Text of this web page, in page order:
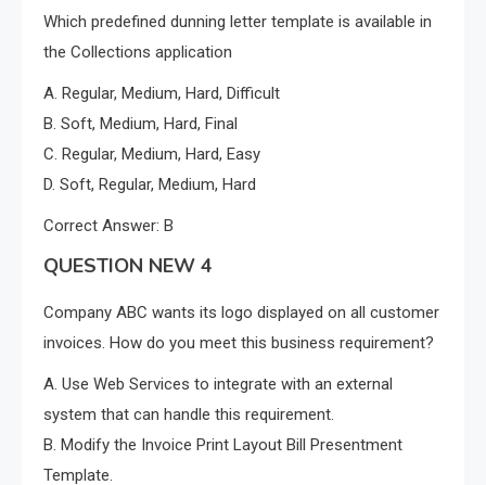
Which predefined dunning letter template is available in
the Collections application
A. Regular, Medium, Hard, Difficult
B. Soft, Medium, Hard, Final
C. Regular, Medium, Hard, Easy
D. Soft, Regular, Medium, Hard
Correct Answer: B
QUESTION NEW 4
Company ABC wants its logo displayed on all customer
invoices. How do you meet this business requirement?
A. Use Web Services to integrate with an external
system that can handle this requirement.
B. Modify the Invoice Print Layout Bill Presentment
Template.